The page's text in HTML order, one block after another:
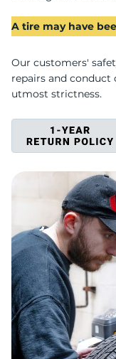
A tire may have
Our customers'
repairs and
utmost strictness.